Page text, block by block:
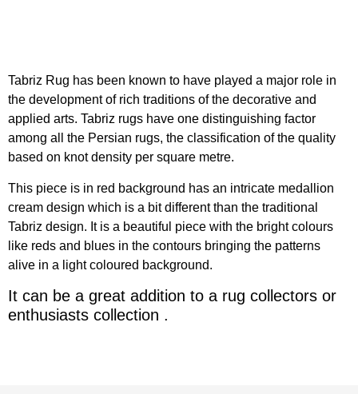
Tabriz Rug has been known to have played a major role in
the development of rich traditions of the decorative and
applied arts. Tabriz rugs have one distinguishing factor
among all the Persian rugs, the classification of the quality
based on knot density per square metre.
This piece is in red background has an intricate medallion
cream design which is a bit different than the traditional
Tabriz design. It is a beautiful piece with the bright colours
like reds and blues in the contours bringing the patterns
alive in a light coloured background.
It can be a great addition to a rug collectors or
enthusiasts collection .